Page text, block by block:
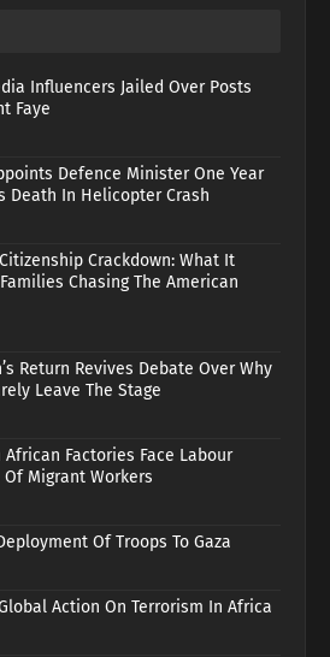
Influencers Jailed Over Posts
Faye
Defence Minister One Year
Death In Helicopter Crash
Crackdown: What It
Chasing The American
Return Revives Debate Over Why
Leave The Stage
Factories Face Labour
Migrant Workers
Of Troops To Gaza
Action On Terrorism In Africa